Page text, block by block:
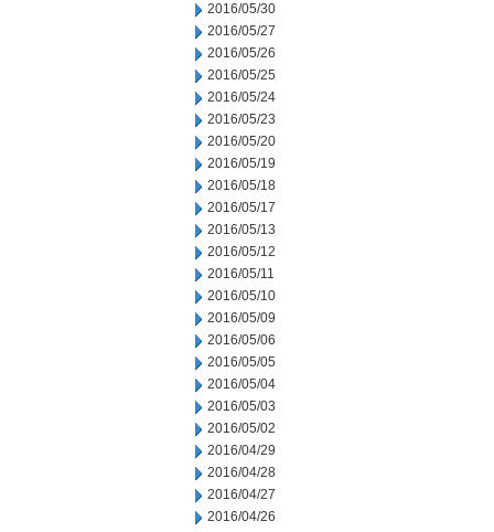
2016/05/30
2016/05/27
2016/05/26
2016/05/25
2016/05/24
2016/05/23
2016/05/20
2016/05/19
2016/05/18
2016/05/17
2016/05/13
2016/05/12
2016/05/11
2016/05/10
2016/05/09
2016/05/06
2016/05/05
2016/05/04
2016/05/03
2016/05/02
2016/04/29
2016/04/28
2016/04/27
2016/04/26